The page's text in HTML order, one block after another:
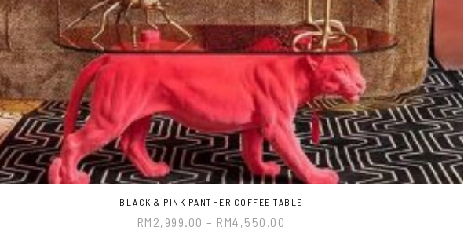
BLACK & PINK PANTHER COFFEE TABLE
RM 2,999.00 – RM4,550.00